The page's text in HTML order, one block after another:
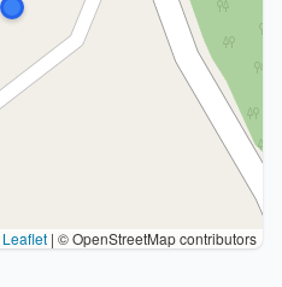
Leaflet | © OpenStreetMap contributors